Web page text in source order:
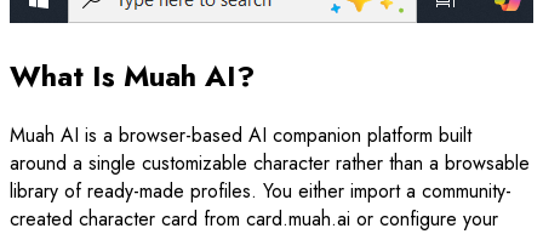
What Is Muah AI?
Muah AI is a browser-based AI companion platform built
around a single customizable character rather than a browsable
library of ready-made profiles. You either import a community-
created character card from card.muah.ai or configure your